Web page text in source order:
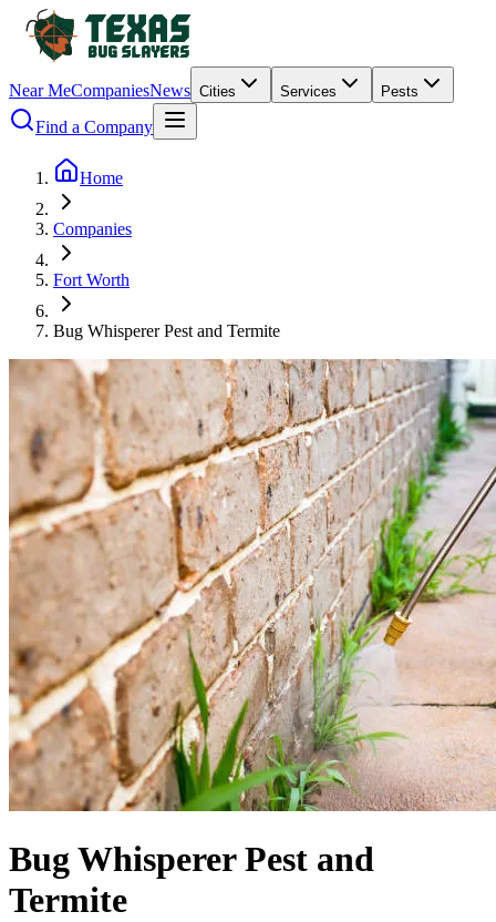
Near MeCompaniesNews Cities Services Pests
Find a Company
Home
Companies
Fort Worth
Bug Whisperer Pest and Termite
Bug Whisperer Pest and
Termite